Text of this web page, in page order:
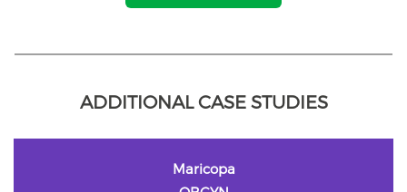
ADDITIONAL CASE STUDIES
Maricopa